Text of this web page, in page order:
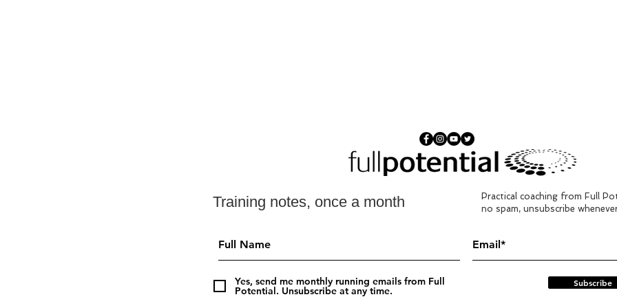
Smart in the Heat
Pacy Pancakes
Practical coaching from Full
no spam, unsubscribe
Training notes, once a month
Yes, send me monthly running emails from Full
Potential. Unsubscribe at any time.
Subscribe